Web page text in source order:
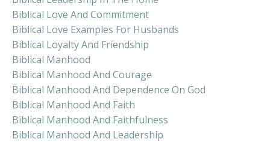
Biblical Love And Commitment
Biblical Love Examples For Husbands
Biblical Loyalty And Friendship
Biblical Manhood
Biblical Manhood And Courage
Biblical Manhood And Dependence On God
Biblical Manhood And Faith
Biblical Manhood And Faithfulness
Biblical Manhood And Leadership